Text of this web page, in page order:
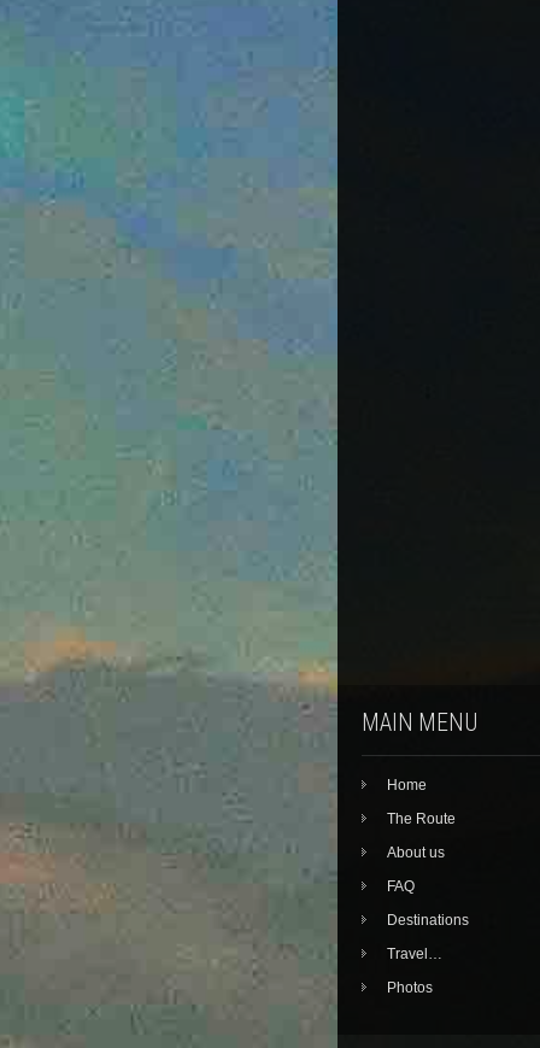
MAIN MENU
Home
The Route
About us
FAQ
Destinations
Travel…
Photos